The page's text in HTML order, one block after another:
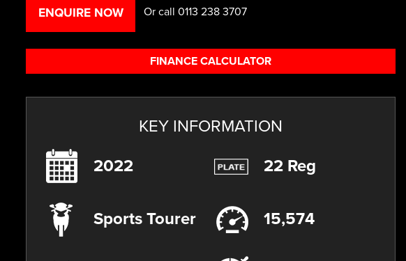
ENQUIRE NOW Or call0113 238 3707
FINANCE CALCULATOR
KEY INFORMATION
2022
22 Reg
Sports Tourer
15,574